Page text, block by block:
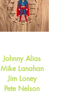
Johnny Alias
Mike Lanahan
Jim Loney
Pete Nelson